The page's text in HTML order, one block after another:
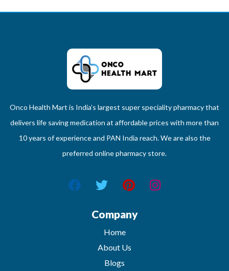
Onco Health Mart is India’s largest super speciality pharmacy that
delivers life saving medication at affordable prices with more than
10 years of experience and PAN India reach. We are also the
preferred online pharmacy store.
Company
Home
About Us
Blogs